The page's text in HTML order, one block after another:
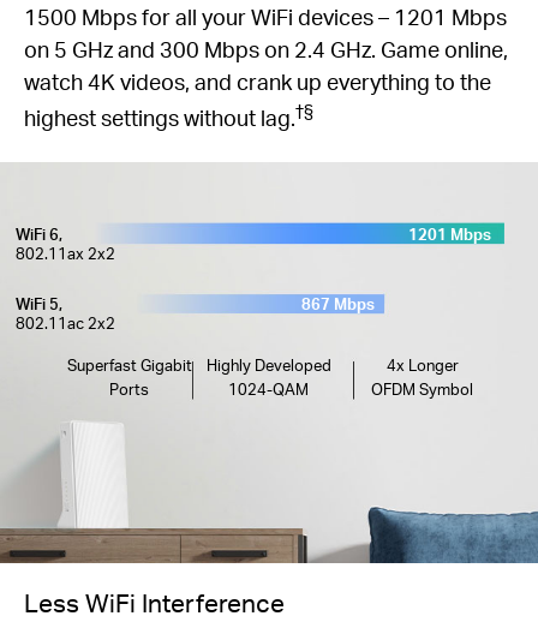
1500 Mbps for all your WiFi devices – 1201 Mbps
on 5 GHz and 300 Mbps on 2.4 GHz. Game online,
watch 4K videos, and crank up everything to the
highest settings without lag.†§
WiFi 6,
802.11ax 2x2
WiFi 5,
802.11ac 2x2
1201 Mbps
867 Mbps
Superfast Gigabit
Ports
Highly Developed
1024-QAM
4x Longer
OFDM Symbol
Less WiFi Interference